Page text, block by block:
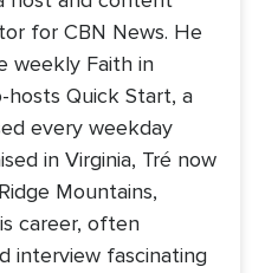
for CBN News. He
weekly Faith in
hosts Quick Start, a
every weekday
in Virginia, Tré now
Mountains,
career, often
interview fascinating